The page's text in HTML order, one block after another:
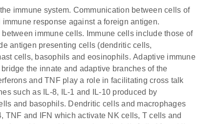
immune system. Communication between cells of
response against a foreign antigen.
immune cells. Immune cells include those of
antigen presenting cells (dendritic cells,
cells, basophils and eosinophils. Adaptive immune
the innate and adaptive branches of the
and TNF play a role in facilitating cross talk
such as IL-8, IL-1 and IL-10 produced by
and basophils. Dendritic cells and macrophages
TNF and IFN which activate NK cells, T cells and